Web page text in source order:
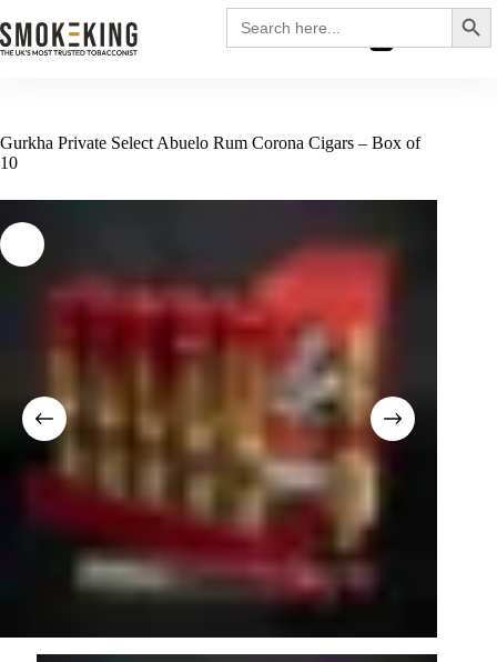
Search
for:
£0.00
Gurkha Private Select Abuelo Rum Corona Cigars – Box of
10